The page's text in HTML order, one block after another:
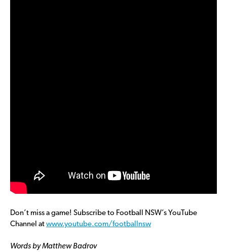
Don’t miss a game! Subscribe to Football NSW’s YouTube
Channel at www.youtube.com/footballnsw
Words by Matthew Badrov